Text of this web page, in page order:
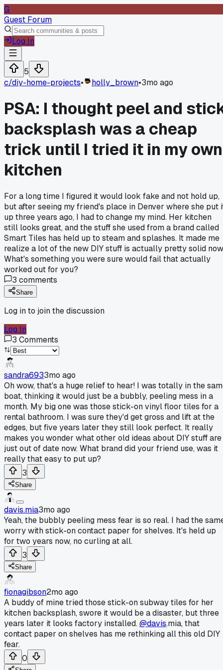
G
Guest Forum
Log In
5
c/diy-home-projects• holly_brown•3mo ago
PSA: I thought peel and
backsplash was a cheap
trick until I tried it in my own
kitchen
For a long time I figured it would look fake and not hold up,
but after seeing my friend's place in Denver where she put
up three years ago, I had to change my mind. Her kitchen
still looks great, and the stuff she used from a brand called
Smart Tiles has held up to steam and splashes. It made me
realize a lot of the new DIY stuff is actually pretty solid
What's something you were sure would fail that actually
worked out for you?
3 comments
Share
Log in to join the discussion
Log In
3 Comments
sandra6933mo ago
Oh wow, that's a huge relief to hear! I was totally in the
boat, thinking it would just be a bubbly, peeling mess in a
month. My big one was those stick-on vinyl floor tiles for a
rental bathroom. I was sure they'd get gross and lift at the
edges, but five years later they still look perfect. It really
makes you wonder what other old ideas about DIY stuff are
just out of date now. What brand did your friend use, was it
really that easy to put up?
3
Share
davis.mia3mo ago
Yeah, the bubbly peeling mess fear is so real. I had the
worry with stick-on contact paper for shelves. It's held up
for two years now, no curling at all.
3
Share
fionagibson2mo ago
A buddy of mine tried those stick-on subway tiles for her
kitchen backsplash, swore it would be a disaster, but three
years later it looks factory installed.@davis.mia, that
contact paper on shelves has me rethinking all this old DIY
fear.
0